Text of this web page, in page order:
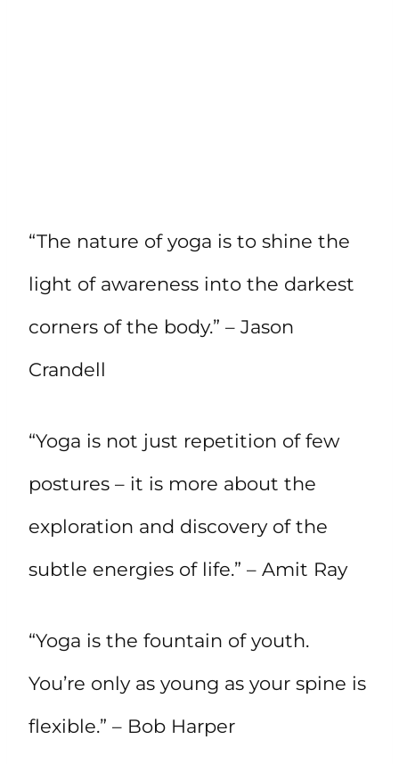
“The nature of yoga is to shine the
light of awareness into the darkest
corners of the body.” – Jason
Crandell
“Yoga is not just repetition of few
postures – it is more about the
exploration and discovery of the
subtle energies of life.” – Amit Ray
“Yoga is the fountain of youth.
You’re only as young as your spine is
flexible.” – Bob Harper